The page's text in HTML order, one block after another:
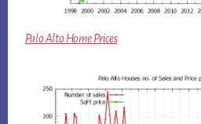
Palo Alto Home Prices